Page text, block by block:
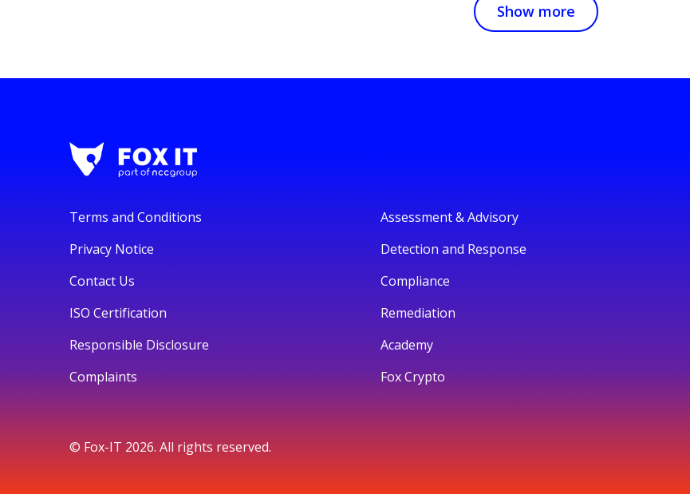
Show more
Terms and Conditions
Privacy Notice
Contact Us
ISO Certification
Responsible Disclosure
Complaints
Assessment & Advisory
Detection and Response
Compliance
Remediation
Academy
Fox Crypto
© Fox-IT 2026. All rights reserved.